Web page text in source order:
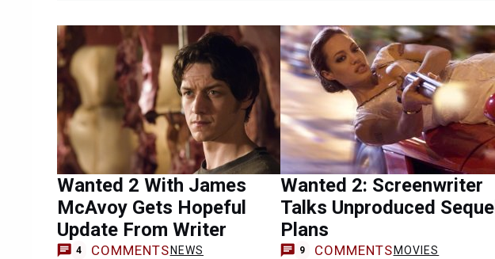
Wanted 2 With James
McAvoy Gets Hopeful
Update From Writer
4 COMMENTS NEWS
Wanted 2: Screenwriter
Talks Unproduced Sequel
Plans
9 COMMENTS MOVIES